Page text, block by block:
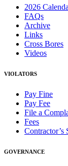
2026
FAQs
Archive
Links
Cross Bores
Videos
VIOLATORS
Pay Fine
Pay Fee
File a
Fees
Contractor’s
GOVERNANCE